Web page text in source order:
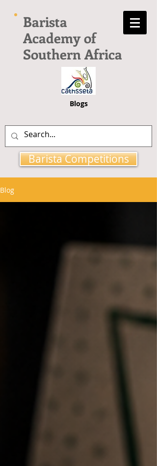
Barista
Academy of
Southern Africa
Blogs
Barista Competitions
Blog